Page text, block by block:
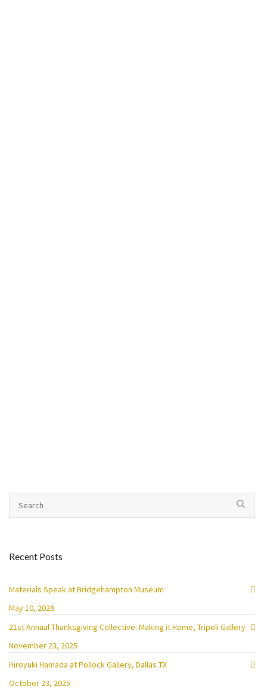
Recent Posts
Materials Speak at Bridgehampton Museum
May 10, 2026
21st Annual Thanksgiving Collective: Making it Home, Tripoli Gallery
November 23, 2025
Hiroyuki Hamada at Pollock Gallery, Dallas TX
October 23, 2025